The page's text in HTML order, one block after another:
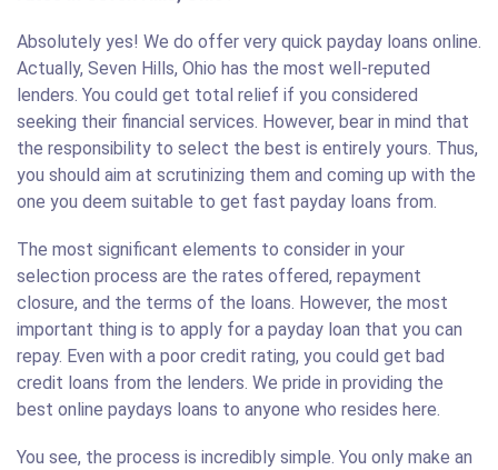
Absolutely yes! We do offer very quick payday loans online.
Actually, Seven Hills, Ohio has the most well-reputed
lenders. You could get total relief if you considered
seeking their financial services. However, bear in mind that
the responsibility to select the best is entirely yours. Thus,
you should aim at scrutinizing them and coming up with the
one you deem suitable to get fast payday loans from.
The most significant elements to consider in your
selection process are the rates offered, repayment
closure, and the terms of the loans. However, the most
important thing is to apply for a payday loan that you can
repay. Even with a poor credit rating, you could get bad
credit loans from the lenders. We pride in providing the
best online paydays loans to anyone who resides here.
You see, the process is incredibly simple. You only make an